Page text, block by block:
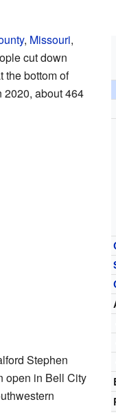
, Missouri,
cut down
the bottom of
about 464
Stephen
open in Bell City